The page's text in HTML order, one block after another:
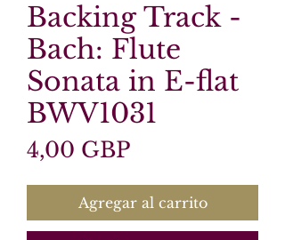
Backing Track -
Bach: Flute
Sonata in E-flat
BWV1031
4,00 GBPPrecio
Agregar al carrito